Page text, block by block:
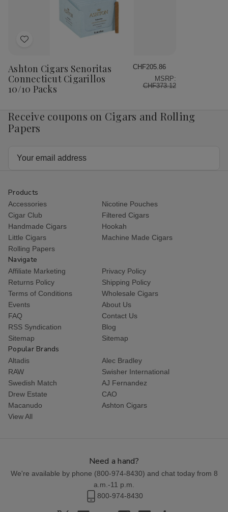
Add
Wish
List
Ashton Cigars Senoritas
Connecticut Cigarillos
10/10 Packs
CHF205.86
MSRP:
CHF373.12
Receive coupons on Cigars and Rolling
Papers
Products
Accessories
Nicotine Pouches
Cigar Club
Filtered Cigars
Handmade Cigars
Hookah
Little Cigars
Machine Made Cigars
Rolling Papers
Navigate
Affiliate Marketing
Privacy Policy
Returns Policy
Shipping Policy
Terms of Conditions
Wholesale Cigars
Events
About Us
FAQ
Contact Us
RSS Syndication
Blog
Sitemap
Sitemap
Popular Brands
Altadis
Alec Bradley
RAW
Swisher International
Swedish Match
AJ Fernandez
Drew Estate
CAO
Macanudo
Ashton Cigars
View All
Need a hand?
We're available by phone (800-974-8430) and chat today from 8
a.m.-11 p.m.
800-974-8430